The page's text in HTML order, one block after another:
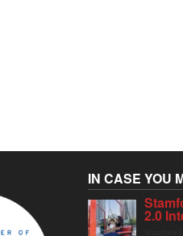
IN CASE YOU
2.0